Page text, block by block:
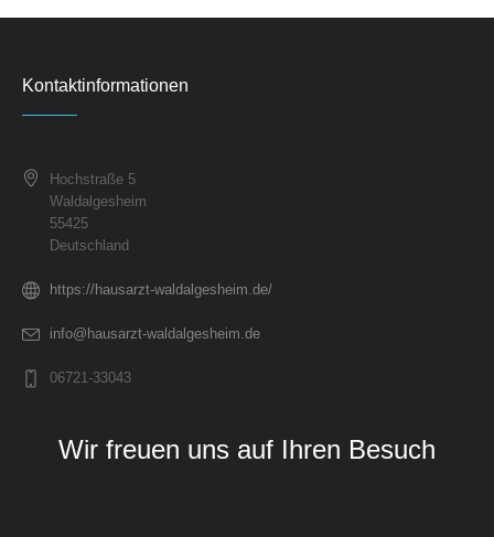
Kontaktinformationen
Hochstraße 5
Waldalgesheim
55425
Deutschland
https://hausarzt-waldalgesheim.de/
info@hausarzt-waldalgesheim.de
06721-33043
Wir freuen uns auf Ihren Besuch